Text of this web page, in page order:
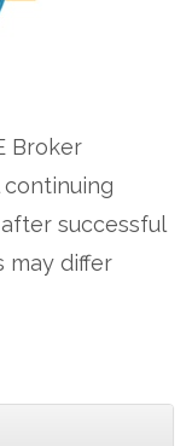
Broker
continuing
successful
may differ